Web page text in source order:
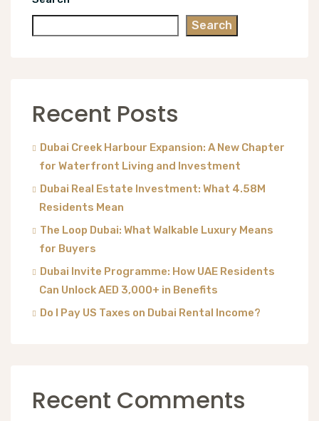
Search
Recent Posts
Dubai Creek Harbour Expansion: A New Chapter
for Waterfront Living and Investment
Dubai Real Estate Investment: What 4.58M
Residents Mean
The Loop Dubai: What Walkable Luxury Means
for Buyers
Dubai Invite Programme: How UAE Residents
Can Unlock AED 3,000+ in Benefits
Do I Pay US Taxes on Dubai Rental Income?
Recent Comments